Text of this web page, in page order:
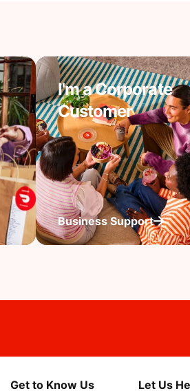
I'm a Corporate
Customer
Business Support
Get to Know Us Let Us